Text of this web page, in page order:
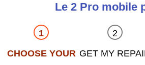
Le 2 Pro mobile
CHOOSE YOUR GET MY